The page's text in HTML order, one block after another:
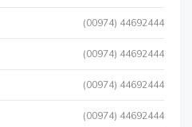
(00974) 44692444
(00974) 44692444
(00974) 44692444
(00974) 44692444